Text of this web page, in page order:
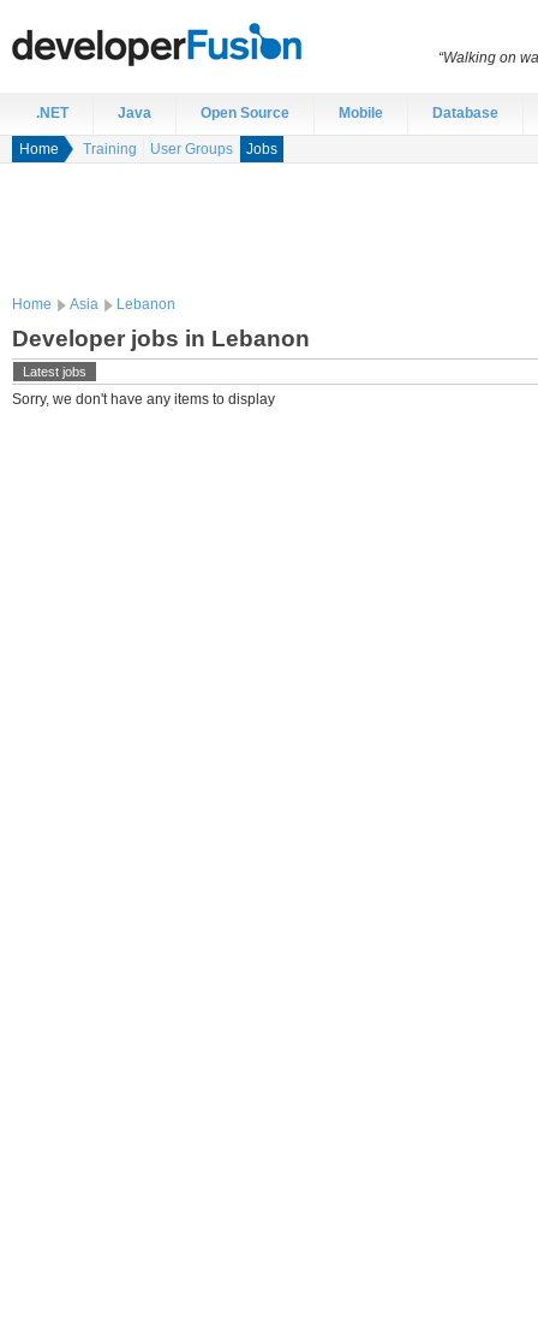
.NET Java Open Source Mobile Database
Home Training User Groups Jobs
Home Asia Lebanon
Developer jobs in Lebanon
Latest jobs
Sorry, we don't have any items to display
“Walking on